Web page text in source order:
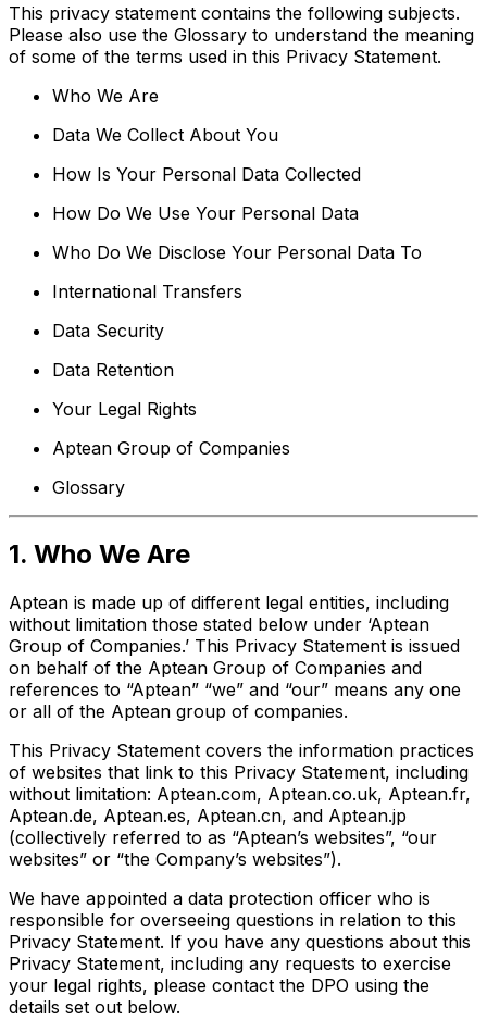
This privacy statement contains the following subjects.
Please also use the Glossary to understand the meaning
of some of the terms used in this Privacy Statement.
Who We Are
Data We Collect About You
How Is Your Personal Data Collected
How Do We Use Your Personal Data
Who Do We Disclose Your Personal Data To
International Transfers
Data Security
Data Retention
Your Legal Rights
Aptean Group of Companies
Glossary
1. Who We Are
Aptean is made up of different legal entities, including
without limitation those stated below under ‘Aptean
Group of Companies.’ This Privacy Statement is issued
on behalf of the Aptean Group of Companies and
references to “Aptean” “we” and “our” means any one
or all of the Aptean group of companies.
This Privacy Statement covers the information practices
of websites that link to this Privacy Statement, including
without limitation: Aptean.com, Aptean.co.uk, Aptean.fr,
Aptean.de, Aptean.es, Aptean.cn, and Aptean.jp
(collectively referred to as “Aptean’s websites”, “our
websites” or “the Company’s websites”).
We have appointed a data protection officer who is
responsible for overseeing questions in relation to this
Privacy Statement. If you have any questions about this
Privacy Statement, including any requests to exercise
your legal rights, please contact the DPO using the
details set out below.